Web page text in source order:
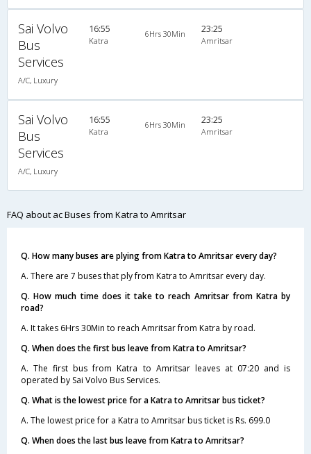
Sai Volvo
Bus
Services
A/C, Luxury
16:55
Katra
6Hrs 30Min 23:25
Amritsar
Sai Volvo
Bus
Services
A/C, Luxury
16:55
Katra
6Hrs 30Min 23:25
Amritsar
FAQ about ac Buses from Katra to Amritsar
Q. How many buses are plying from Katra to Amritsar every day?
A. There are 7 buses that ply from Katra to Amritsar every day.
Q. How much time does it take to reach Amritsar from Katra by
road?
A. It takes 6Hrs 30Min to reach Amritsar from Katra by road.
Q. When does the first bus leave from Katra to Amritsar?
A. The first bus from Katra to Amritsar leaves at 07:20 and is
operated by Sai Volvo Bus Services.
Q. What is the lowest price for a Katra to Amritsar bus ticket?
A. The lowest price for a Katra to Amritsar bus ticket is Rs. 699.0
Q. When does the last bus leave from Katra to Amritsar?